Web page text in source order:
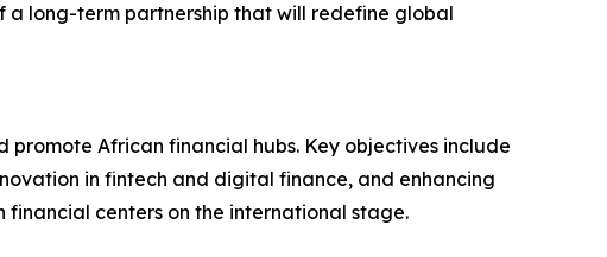
a long-term partnership that will redefine global
African financial hubs. Key objectives include
in fintech and digital finance, and enhancing
centers on the international stage.